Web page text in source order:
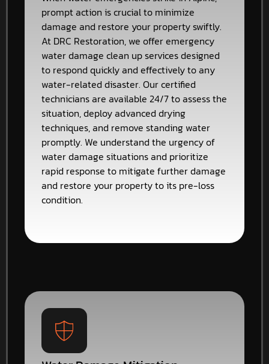
prompt action is crucial to minimize
damage and restore your property swiftly.
At DRC Restoration, we offer emergency
water damage clean up services designed
to respond quickly and effectively to any
water-related disaster. Our certified
technicians are available 24/7 to assess the
situation, deploy advanced drying
techniques, and remove standing water
promptly. We understand the urgency of
water damage situations and prioritize
rapid response to mitigate further damage
and restore your property to its pre-loss
condition.